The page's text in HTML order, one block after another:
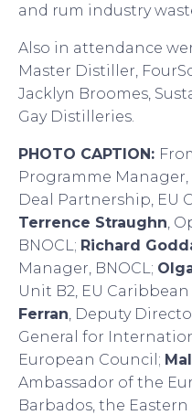
and rum industry
Also in attendance
Master Distiller,
Jacklyn Broomes,
Gay Distilleries.
PHOTO CAPTION:
Programme
Deal Partnership, EU
Terrence Straughn ,
BNOCL; Richard
Manager, BNOCL;
Unit B2, EU
Ferran , Deputy
General for
European Council;
Ambassador of the
Barbados, the Eastern